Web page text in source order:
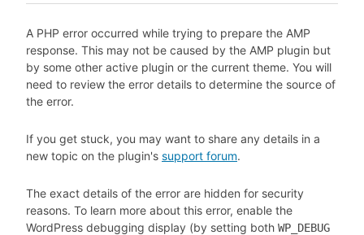
A PHP error occurred while trying to prepare the AMP
response. This may not be caused by the AMP plugin but
by some other active plugin or the current theme. You will
need to review the error details to determine the source of
the error.
If you get stuck, you may want to share any details in a
new topic on the plugin's support forum.
The exact details of the error are hidden for security
reasons. To learn more about this error, enable the
WordPress debugging display (by setting both WP_DEBUG